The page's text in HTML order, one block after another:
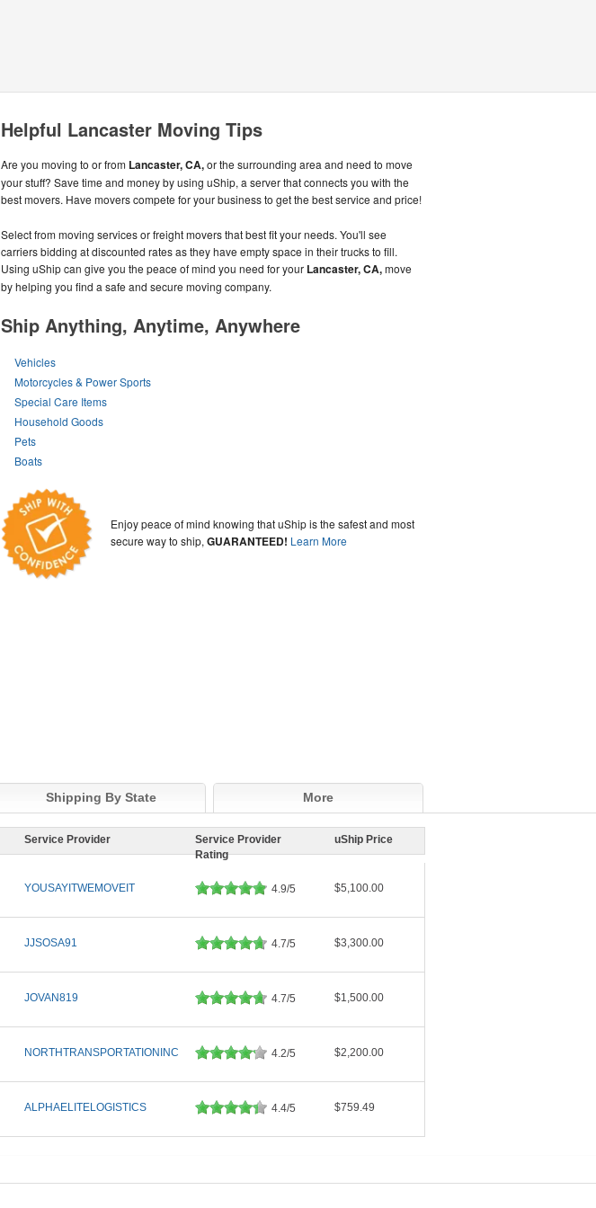
Helpful Lancaster Moving Tips
Are you moving to or from Lancaster, CA,or the surrounding area and need to move
your stuff? Save time and money by using uShip, a server that connects you with the
best movers. Have movers compete for your business to get the best service and price!
Select from moving services or freight movers that best fit your needs. You'll see
carriers bidding at discounted rates as they have empty space in their trucks to fill.
Using uShip can give you the peace of mind you need for your Lancaster, CA,move
by helping you find a safe and secure moving company.
Ship Anything, Anytime, Anywhere
Vehicles
Motorcycles & Power Sports
Special Care Items
Household Goods
Pets
Boats
Enjoy peace of mind knowing that uShip is the safest and most
secure way to ship,GUARANTEED! Learn More
Shipping By State More
Service Provider
Service Provider
Rating
uShip Price
YOUSAYITWEMOVEIT 4.9/5 $5,100.00
JJSOSA91 4.7/5 $3,300.00
JOVAN819 4.7/5 $1,500.00
NORTHTRANSPORTATIONINC 4.2/5 $2,200.00
ALPHAELITELOGISTICS 4.4/5 $759.49